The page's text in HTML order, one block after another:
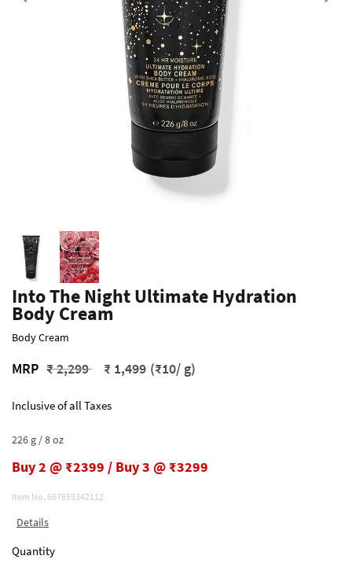
Previous
Into The Night Ultimate Hydration
Body Cream
Body Cream
MRP Price reduced from
₹ 2,299to ₹ 1,499 (₹10/ g)
Inclusive of all Taxes
226 g / 8 oz
Buy 2 @ ₹2399 / Buy 3 @ ₹3299
Item No. 667659342112
Details
Quantity